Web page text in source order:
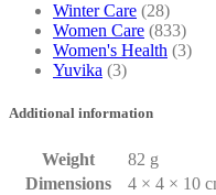
Winter Care (28)
Women Care (833)
Women's Health (3)
Yuvika (3)
Additional information
Weight
82 g
Dimensions
4 × 4 × 10